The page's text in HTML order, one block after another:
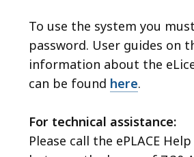
To use the system you
password. User guides on
information about the
can be found here.
For technical assistance:
Please call the ePLACE